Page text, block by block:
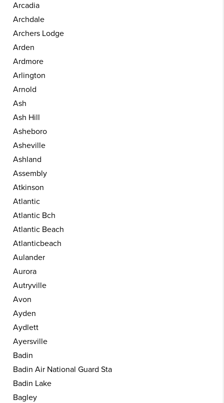
Arcadia
Archdale
Archers Lodge
Arden
Ardmore
Arlington
Arnold
Ash
Ash Hill
Asheboro
Asheville
Ashland
Assembly
Atkinson
Atlantic
Atlantic Bch
Atlantic Beach
Atlanticbeach
Aulander
Aurora
Autryville
Avon
Ayden
Aydlett
Ayersville
Badin
Badin Air National Guard Sta
Badin Lake
Bagley